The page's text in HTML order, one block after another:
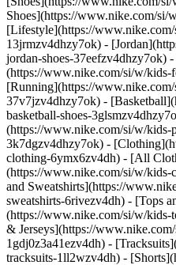
Shoes](https://www.nike.com/si/
[Lifestyle](https://
13jrmzv4dhzy7ok) -
jordan-shoes-37eefzv4dhzy7ok)
(https://www.nike.com/si/w/kids-
[Running](https://
37v7jzv4dhzy7ok) -
basketball-shoes-
(https://www.nike.com/si/w/kids-
3k7dgzv4dhzy7ok) -
clothing-6ymx6zv4dh) - [All
(https://www.nike.com/si/w/
and Sweatshirts](https://
sweatshirts-6rivezv4dh) - [Tops
(https://www.nike.com/si/w/
& Jerseys](https://
1gdj0z3a41ezv4dh) -
tracksuits-1ll2wzv4dh) -